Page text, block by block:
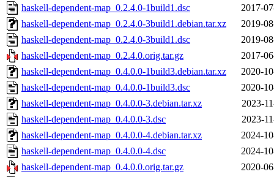
haskell-dependent-map_0.2.4.0-1build1.dsc
2017-
haskell-dependent-map_0.2.4.0-3build1.debian.tar.xz
2019-
haskell-dependent-map_0.2.4.0-3build1.dsc
2019-
haskell-dependent-map_0.2.4.0.orig.tar.gz
2017-
haskell-dependent-map_0.4.0.0-1build3.debian.tar.xz
2020-
haskell-dependent-map_0.4.0.0-1build3.dsc
2020-
haskell-dependent-map_0.4.0.0-3.debian.tar.xz
2023-
haskell-dependent-map_0.4.0.0-3.dsc
2023-
haskell-dependent-map_0.4.0.0-4.debian.tar.xz
2024-
haskell-dependent-map_0.4.0.0-4.dsc
2024-
haskell-dependent-map_0.4.0.0.orig.tar.gz
2020-